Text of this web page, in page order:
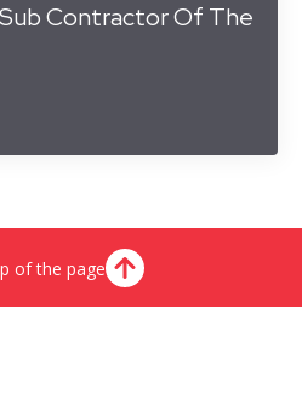
Contractor Of The
of the page